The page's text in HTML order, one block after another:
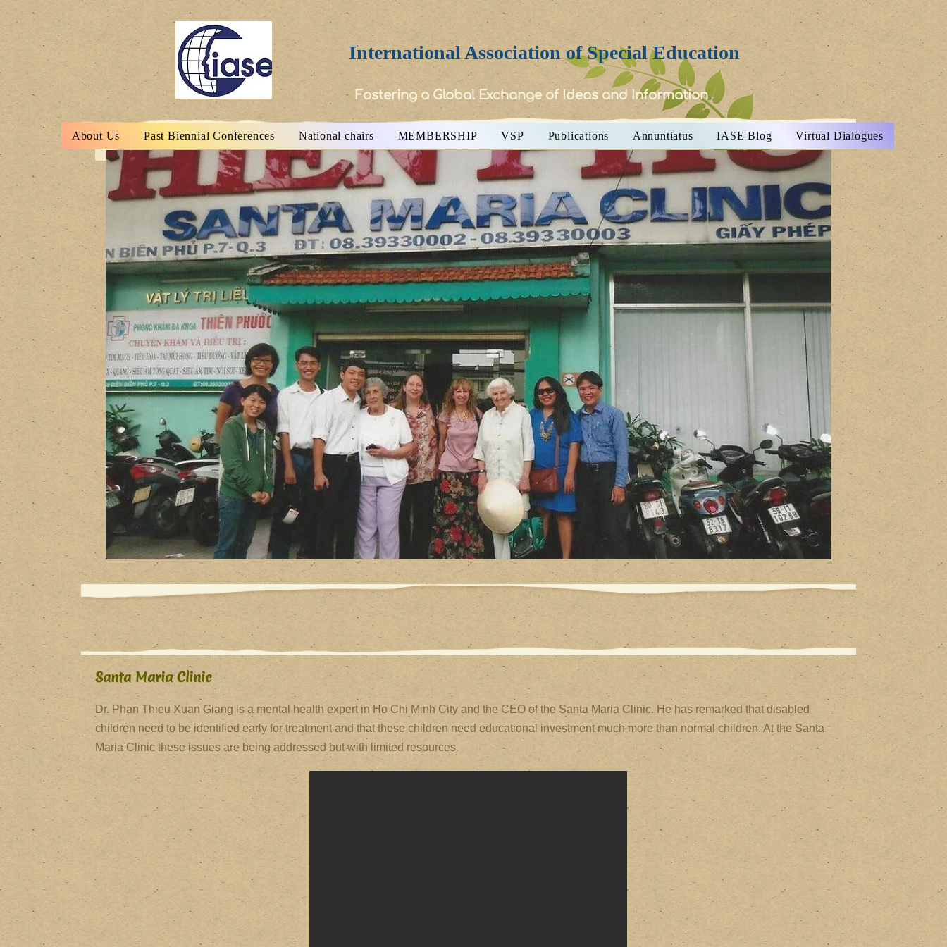
International Association of Special Education
Fostering a Global Exchange of Ideas and Information
About Us Past Biennial Conferences National chairs MEMBERSHIP VSP Publications Annuntiatus IASE Blog Virtual Dialogues
Santa Maria Clinic
Dr. Phan Thieu Xuan Giang is a mental health expert in Ho Chi Minh City and the CEO of the Santa Maria Clinic. He has remarked that disabled
children need to be identified early for treatment and that these children need educational investment much more than normal children. At the Santa
Maria Clinic these issues are being addressed but with limited resources.